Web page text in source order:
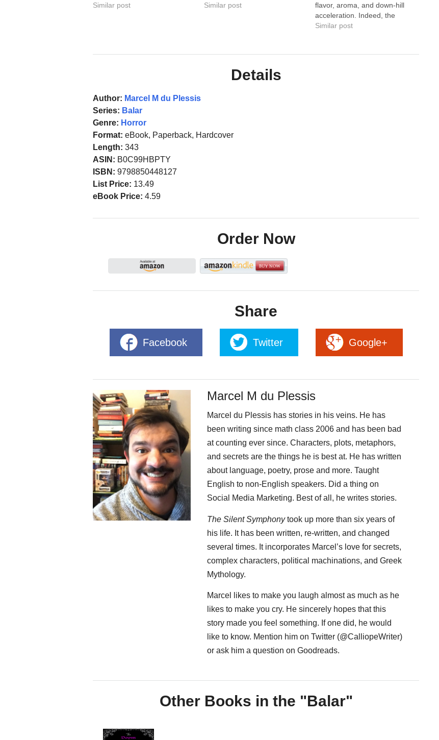
Similar post
Similar post
flavor, aroma, and down-hill
acceleration. Indeed, the
Double Gloucester Down Hill
community for many years.
Similar post
Details
Author: Marcel M du Plessis
Series: Balar
Genre: Horror
Format: eBook, Paperback, Hardcover
Length: 343
ASIN: B0C99HBPTY
ISBN: 9798850448127
List Price: 13.49
eBook Price: 4.59
Order Now
Share
Facebook Twitter Google+
Marcel M du Plessis
Marcel du Plessis has stories in his veins. He has
been writing since math class 2006 and has been bad
at counting ever since. Characters, plots, metaphors,
and secrets are the things he is best at. He has written
about language, poetry, prose and more. Taught
English to non-English speakers. Did a thing on
Social Media Marketing. Best of all, he writes stories.
The Silent Symphonytook up more than six years of
his life. It has been written, re-written, and changed
several times. It incorporates Marcel’s love for secrets,
complex characters, political machinations, and Greek
Mythology.
Marcel likes to make you laugh almost as much as he
likes to make you cry. He sincerely hopes that this
story made you feel something. If one did, he would
like to know. Mention him on Twitter (@CalliopeWriter)
or ask him a question on Goodreads.
Other Books in the "Balar"